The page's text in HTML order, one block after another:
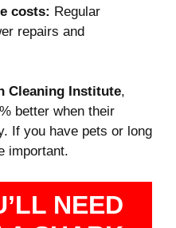
costs: Regular
repairs and
Cleaning Institute,
better when their
If you have pets or long
important.
NEED